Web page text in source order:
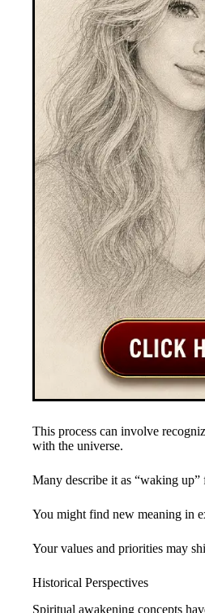
This process can involve
with the universe.
Many describe it as “waking
You might find new meaning in
Your values and priorities may
Historical Perspectives
Spiritual awakening concepts